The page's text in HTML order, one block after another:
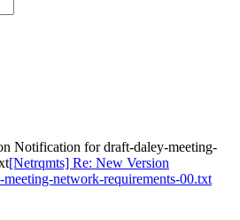
Notification for draft-daley-meeting-
[Netrqmts] Re: New Version
network-requirements-00.txt